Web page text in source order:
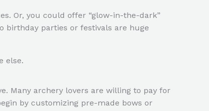
Or, you could offer “glow-in-the-dark”
birthday parties or festivals are huge
else.
Many archery lovers are willing to pay for
by customizing pre-made bows or